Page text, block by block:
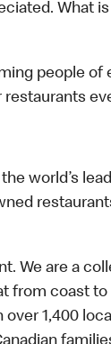
What
people of
world’s
We are a
from coast
1,400